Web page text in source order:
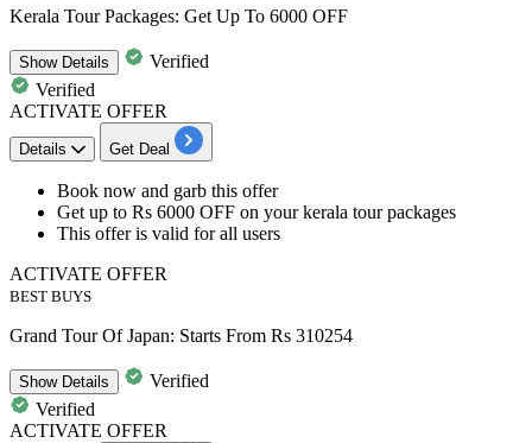
Kerala Tour Packages: Get Up To 6000 OFF
ShowDetails
Verified
Verified
ACTIVATE OFFER
Details Get Deal
​​​​​​​Book now and garb this offer
Get up to Rs 6000 OFF on yourkerala tour packages
This offer is valid forall users
ACTIVATE OFFER
BEST BUYS
Grand Tour Of Japan: Starts From Rs 310254
ShowDetails
Verified
Verified
ACTIVATE OFFER